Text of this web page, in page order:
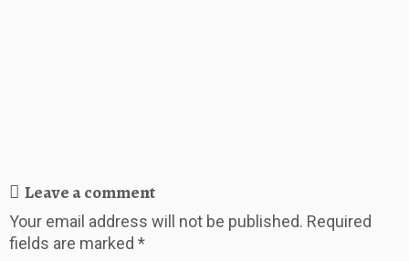
Leave a comment
Your email address will not be published. Required
fields are marked *